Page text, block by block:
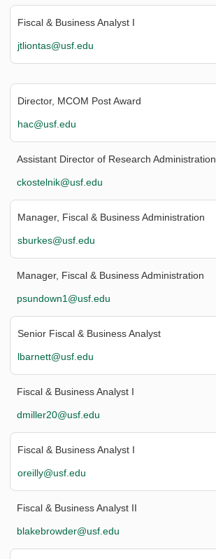
Fiscal & Business Analyst I
jtliontas@usf.edu
Director, MCOM Post Award
hac@usf.edu
Assistant Director of Research Administration
ckostelnik@usf.edu
Manager, Fiscal & Business Administration
sburkes@usf.edu
Manager, Fiscal & Business Administration
psundown1@usf.edu
Senior Fiscal & Business Analyst
lbarnett@usf.edu
Fiscal & Business Analyst I
dmiller20@usf.edu
Fiscal & Business Analyst I
oreilly@usf.edu
Fiscal & Business Analyst II
blakebrowder@usf.edu